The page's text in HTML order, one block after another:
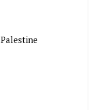
Palestine